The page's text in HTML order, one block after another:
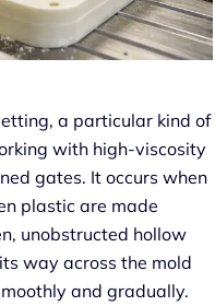
a particular kind of
with high-viscosity
gates. It occurs when
plastic are made
unobstructed hollow
way across the mold
and gradually.